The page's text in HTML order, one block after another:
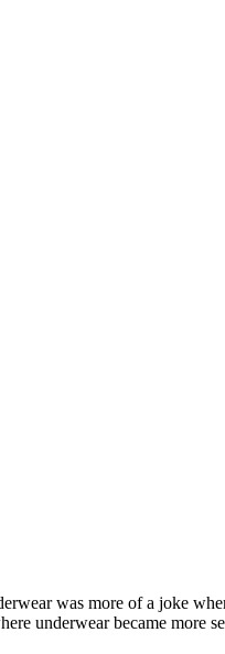
was more of a joke
underwear became